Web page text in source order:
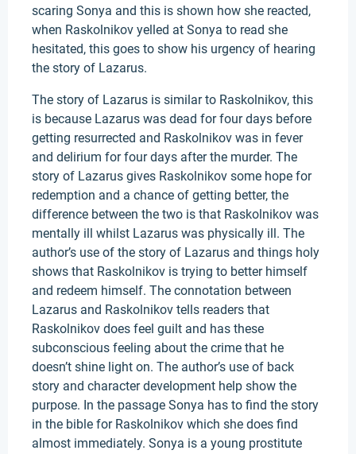
scaring Sonya and this is shown how she reacted,
when Raskolnikov yelled at Sonya to read she
hesitated, this goes to show his urgency of hearing
the story of Lazarus.
The story of Lazarus is similar to Raskolnikov, this
is because Lazarus was dead for four days before
getting resurrected and Raskolnikov was in fever
and delirium for four days after the murder. The
story of Lazarus gives Raskolnikov some hope for
redemption and a chance of getting better, the
difference between the two is that Raskolnikov was
mentally ill whilst Lazarus was physically ill. The
author’s use of the story of Lazarus and things holy
shows that Raskolnikov is trying to better himself
and redeem himself. The connotation between
Lazarus and Raskolnikov tells readers that
Raskolnikov does feel guilt and has these
subconscious feeling about the crime that he
doesn’t shine light on. The author’s use of back
story and character development help show the
purpose. In the passage Sonya has to find the story
in the bible for Raskolnikov which she does find
almost immediately. Sonya is a young prostitute